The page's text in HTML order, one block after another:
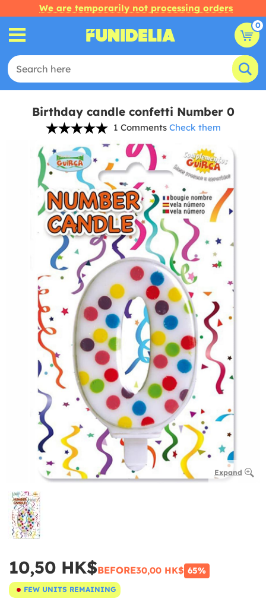
We are temporarily not processing orders
0
Birthday candle confetti Number 0
1 Comments Check them
Expand
10,50 HK$BEFORE30,00 HK$ 65%
FEW UNITS REMAINING